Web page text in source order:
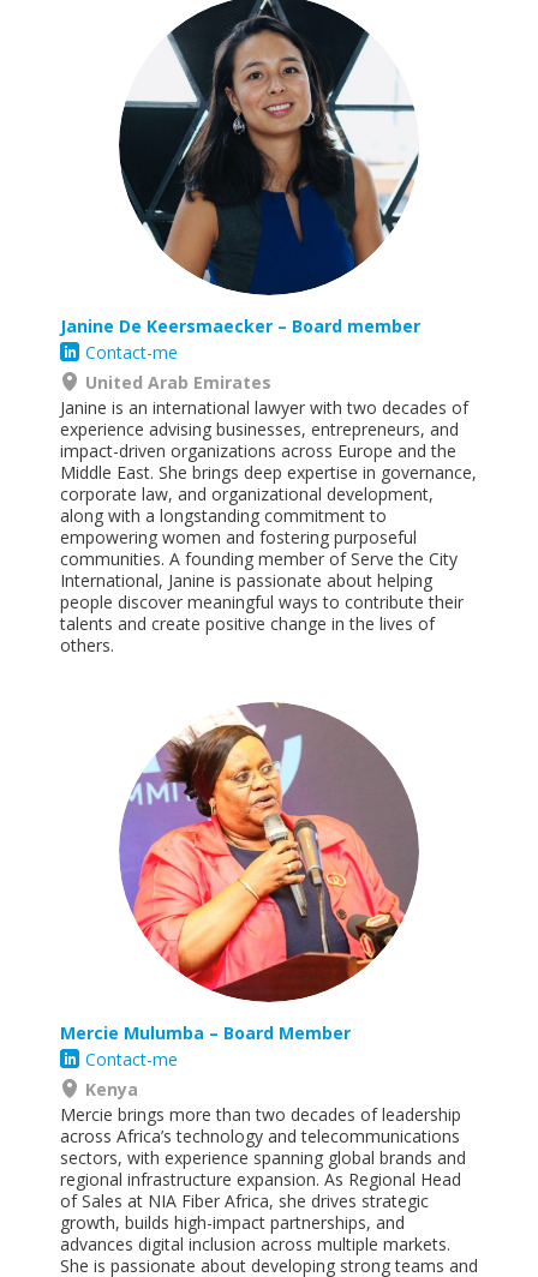
Janine De Keersmaecker – Board member
Contact-me
United Arab Emirates
Janine is an international lawyer with two decades of
experience advising businesses, entrepreneurs, and
impact-driven organizations across Europe and the
Middle East. She brings deep expertise in governance,
corporate law, and organizational development,
along with a longstanding commitment to
empowering women and fostering purposeful
communities. A founding member of Serve the City
International, Janine is passionate about helping
people discover meaningful ways to contribute their
talents and create positive change in the lives of
others.
Mercie Mulumba – Board Member
Contact-me
Kenya
Mercie brings more than two decades of leadership
across Africa’s technology and telecommunications
sectors, with experience spanning global brands and
regional infrastructure expansion. As Regional Head
of Sales at NIA Fiber Africa, she drives strategic
growth, builds high-impact partnerships, and
advances digital inclusion across multiple markets.
She is passionate about developing strong teams and